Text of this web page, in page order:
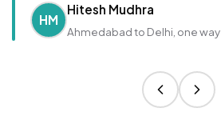
HM
Hitesh Mudhra
Ahmedabad to Delhi, one way